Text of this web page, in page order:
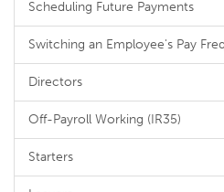
Scheduling Future Payments
Switching an Employee's Pay
Directors
Off-Payroll Working (IR35)
Starters